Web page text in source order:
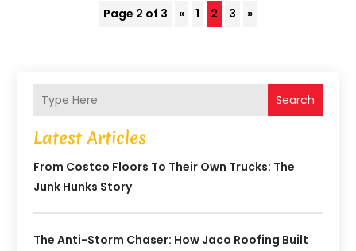
Page 2 of 3 « 1 2 3 »
Search
Latest Articles
From Costco Floors To Their Own Trucks: The
Junk Hunks Story
The Anti-Storm Chaser: How Jaco Roofing Built